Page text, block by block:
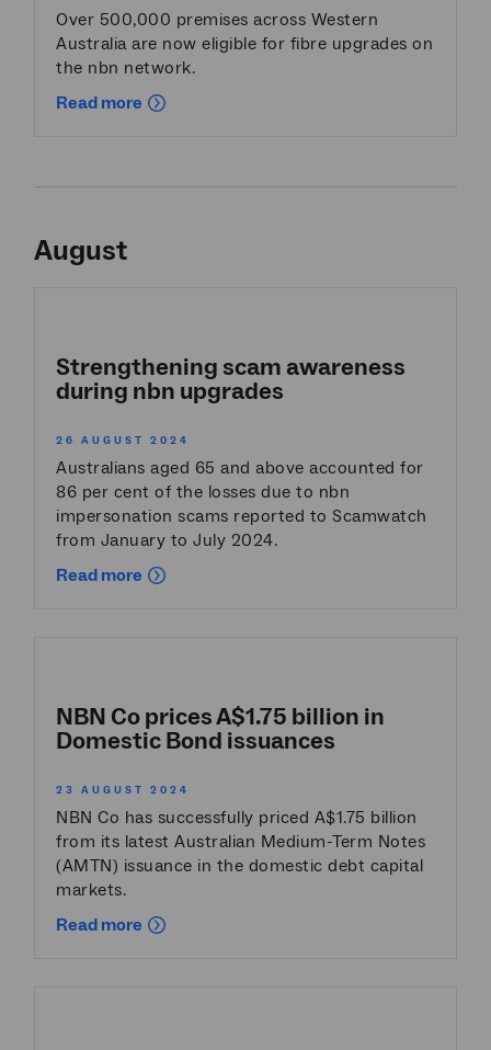
Over 500,000 premises across Western
Australia are now eligible for fibre upgrades on
the nbn network.
Read more
August
Strengthening scam awareness
during nbn upgrades
26 AUGUST 2024
Australians aged 65 and above accounted for
86 per cent of the losses due to nbn
impersonation scams reported to Scamwatch
from January to July 2024.
Read more
NBN Co prices A$1.75 billion in
Domestic Bond issuances
23 AUGUST 2024
NBN Co has successfully priced A$1.75 billion
from its latest Australian Medium-Term Notes
(AMTN) issuance in the domestic debt capital
markets.
Read more